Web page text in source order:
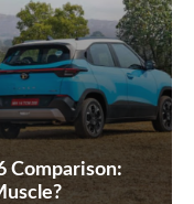
Comparison: